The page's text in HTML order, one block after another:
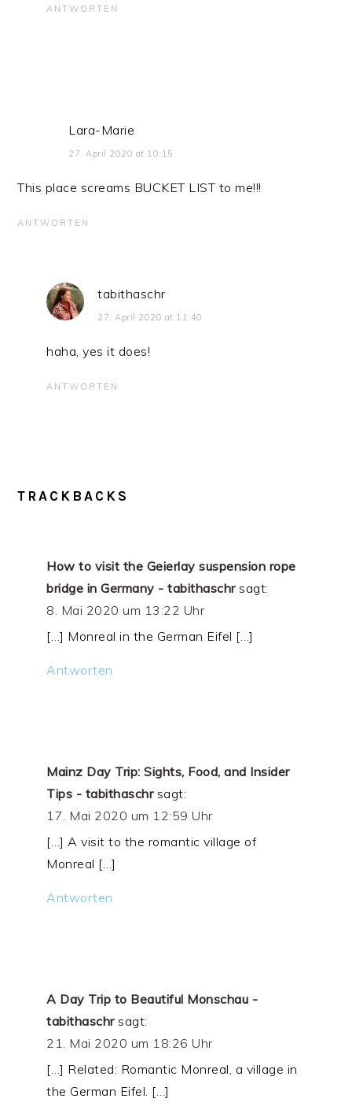
ANTWORTEN
Lara-Marie
27. April 2020 at 10:15
This place screams BUCKET LIST to me!!!
ANTWORTEN
tabithaschr
27. April 2020 at 11:40
haha, yes it does!
ANTWORTEN
TRACKBACKS
How to visit the Geierlay suspension rope
bridge in Germany - tabithaschr sagt:
8. Mai 2020 um 13:22 Uhr
[…] Monreal in the German Eifel […]
Antworten
Mainz Day Trip: Sights, Food, and Insider
Tips - tabithaschr sagt:
17. Mai 2020 um 12:59 Uhr
[…] A visit to the romantic village of
Monreal […]
Antworten
A Day Trip to Beautiful Monschau -
tabithaschr sagt:
21. Mai 2020 um 18:26 Uhr
[…] Related: Romantic Monreal, a village in
the German Eifel. […]